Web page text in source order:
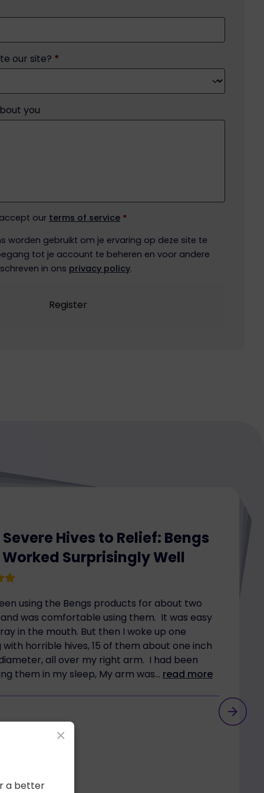
our site? *
you
our terms of service *
worden gebruikt om je ervaring op deze site te
tot je account te beheren en voor andere
in ons privacy policy.
Hives to Relief: Bengs
Surprisingly Well
using the Bengs products for about two
was comfortable using them. It was easy
in the mouth. But then I woke up one
horrible hives, 15 of them about one inch
all over my right arm. I had been
them in my sleep, My arm was... read more
×
a better